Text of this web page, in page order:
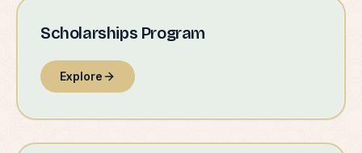
Scholarships Program
Explore